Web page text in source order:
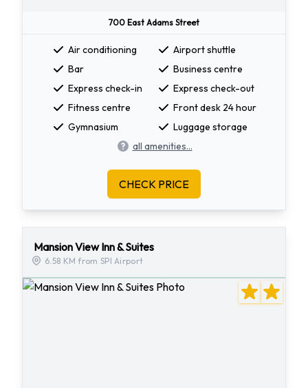
700 East Adams Street
Air conditioning
Airport shuttle
Bar
Business centre
Express check-in
Express check-out
Fitness centre
Front desk 24 hour
Gymnasium
Luggage storage
all amenities...
CHECK PRICE
Mansion View Inn & Suites
6.58 KM from SPI Airport